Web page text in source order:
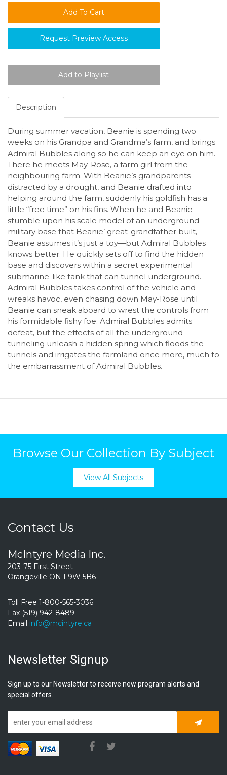
Request Preview Access
Description
During summer vacation, Beanie is spending two
weeks on his Grandpa and Grandma’s farm, and brings
Admiral Bubbles along so he can keep an eye on him.
There he meets May-Rose, a farm girl from the
neighbouring farm. With Beanie’s grandparents
distracted by a drought, and Beanie drafted into
helping around the farm, suddenly his goldfish has a
little “free time” on his fins. When he and Beanie
stumble upon his scale model of an underground
military base that Beanie’ great-grandfather built,
Beanie assumes it’s just a toy—but Admiral Bubbles
knows better. He quickly sets off to find the hidden
base and discovers within a secret experimental
submarine-like tank that can tunnel underground.
Admiral Bubbles takes control of the vehicle and
wreaks havoc, even chasing down May-Rose until
Beanie can sneak aboard to wrest the controls from
his formidable fishy foe. Admiral Bubbles admits
defeat, but the effects of all the underground
tunneling unleash a hidden spring which floods the
tunnels and irrigates the farmland once more, much to
the embarrassment of Admiral Bubbles.
Browse Our Collection By Subject
View All Subjects
Contact Us
McIntyre Media Inc.
203-75 First Street
Orangeville ON L9W 5B6
Toll Free 1-800-565-3036
Fax (519) 942-8489
Email info@mcintyre.ca
Newsletter Signup
Sign up to our Newsletter to receive new program alerts and
special offers.